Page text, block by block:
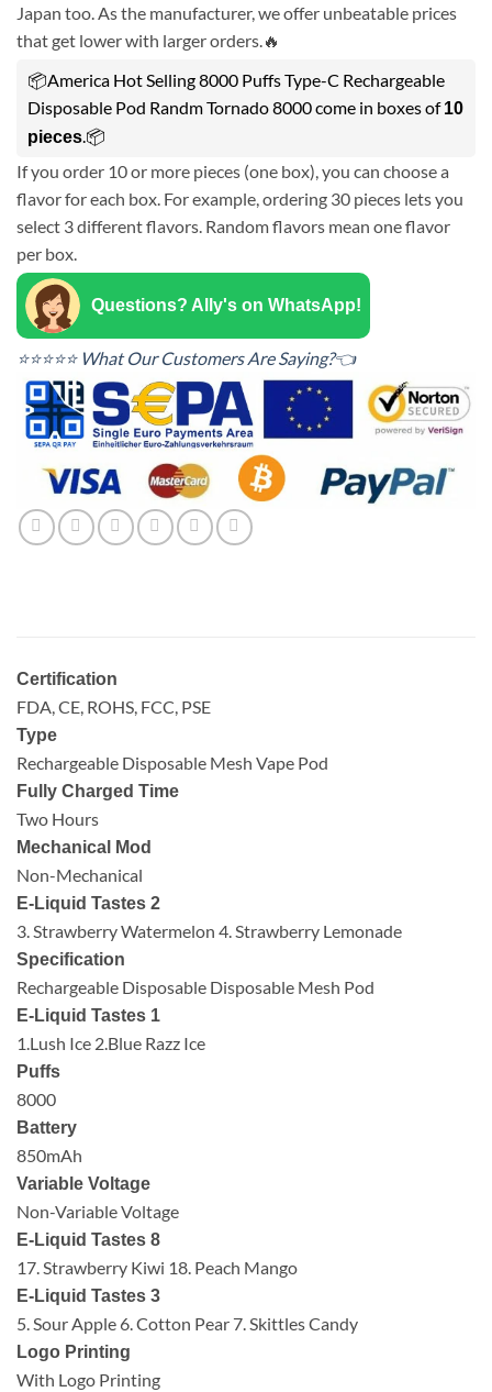
Japan too. As the manufacturer, we offer unbeatable prices
that get lower with larger orders.🔥
📦America Hot Selling 8000 Puffs Type-C Rechargeable
Disposable Pod Randm Tornado 8000 come in boxes of10
pieces .📦
If you order 10 or more pieces (one box), you can choose a
flavor for each box. For example, ordering 30 pieces lets you
select 3 different flavors. Random flavors mean one flavor
per box.
Questions? Ally's on WhatsApp!
⭐⭐⭐⭐⭐ What Our Customers Are Saying?👈
Certification
FDA, CE, ROHS, FCC, PSE
Type
Rechargeable Disposable Mesh Vape Pod
Fully Charged Time
Two Hours
Mechanical Mod
Non-Mechanical
E-Liquid Tastes 2
3. Strawberry Watermelon 4. Strawberry Lemonade
Specification
Rechargeable Disposable Disposable Mesh Pod
E-Liquid Tastes 1
1.Lush Ice 2.Blue Razz Ice
Puffs
8000
Battery
850mAh
Variable Voltage
Non-Variable Voltage
E-Liquid Tastes 8
17. Strawberry Kiwi 18. Peach Mango
E-Liquid Tastes 3
5. Sour Apple 6. Cotton Pear 7. Skittles Candy
Logo Printing
With Logo Printing